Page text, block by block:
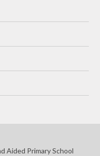
Aided Primary School